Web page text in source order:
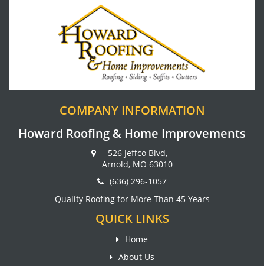
COMPANY INFORMATION
Howard Roofing & Home Improvements
526 Jeffco Blvd,
Arnold, MO 63010
(636) 296-1057
Quality Roofing for More Than 45 Years
QUICK LINKS
Home
About Us